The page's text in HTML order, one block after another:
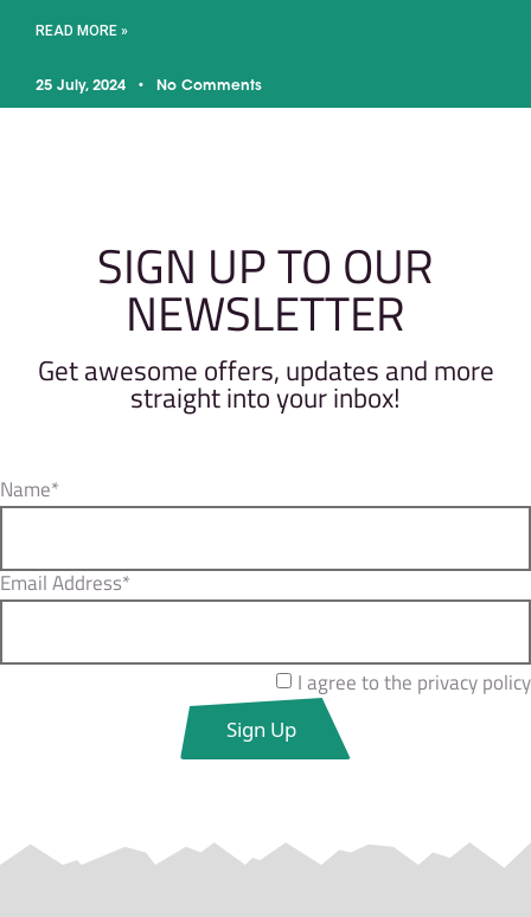
READ MORE »
25 July, 2024 No Comments
SIGN UP TO OUR
NEWSLETTER
Get awesome offers, updates and more
straight into your inbox!
Name*
Email Address*
I agree to the privacy policy